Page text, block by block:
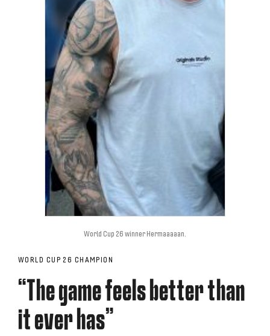
World Cup 26 winner Hermaaaaan.
WORLD CUP 26 CHAMPION
“The game feels better than
it ever has”